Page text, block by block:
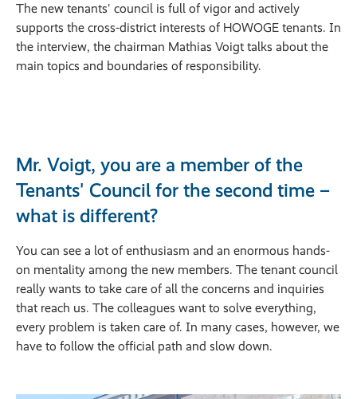
The new tenants' council is full of vigor and actively
supports the cross-district interests of HOWOGE tenants. In
the interview, the chairman Mathias Voigt talks about the
main topics and boundaries of responsibility.
Mr. Voigt, you are a member of the
Tenants' Council for the second time –
what is different?
You can see a lot of enthusiasm and an enormous hands-
on mentality among the new members. The tenant council
really wants to take care of all the concerns and inquiries
that reach us. The colleagues want to solve everything,
every problem is taken care of. In many cases, however, we
have to follow the official path and slow down.